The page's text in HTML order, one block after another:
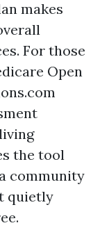
makes
For those
Open
the tool
community
quietly